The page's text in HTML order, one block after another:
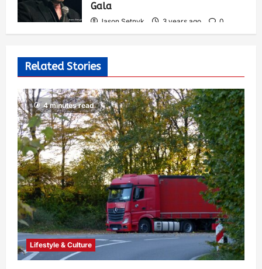
Gala
Jason Setnyk 3 years ago
0
537
Related Stories
4 minutes read
Lifestyle & Culture